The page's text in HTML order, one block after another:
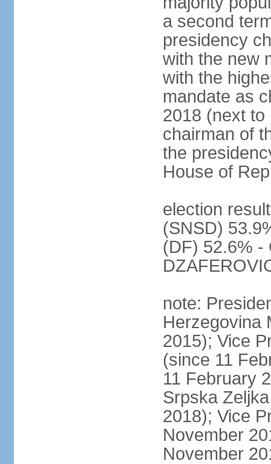
a second
presidency
with the new
with the
mandate as
2018 (next to
chairman of
the
House of
election
(SNSD)
(DF) 52.6% -
note:
Herzegovina
2015); Vice
(since 11
11 February
Srpska
2018); Vice
November
November